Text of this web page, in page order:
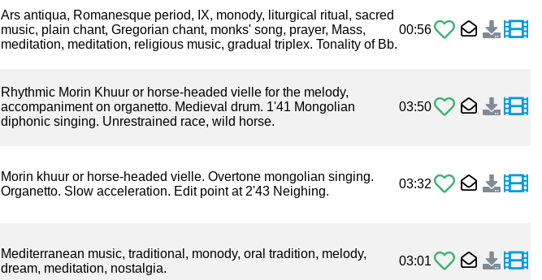
Ars antiqua, Romanesque period, IX, monody, liturgical ritual, sacred
music, plain chant, Gregorian chant, monks' song, prayer, Mass,
meditation, meditation, religious music, gradual triplex. Tonality of Bb.
00:56
Rhythmic Morin Khuur or horse-headed vielle for the melody,
accompaniment on organetto. Medieval drum. 1'41 Mongolian
diphonic singing. Unrestrained race, wild horse.
03:50
Morin khuur or horse-headed vielle. Overtone mongolian singing.
Organetto. Slow acceleration. Edit point at 2'43 Neighing.
03:32
Mediterranean music, traditional, monody, oral tradition, melody,
dream, meditation, nostalgia.
03:01